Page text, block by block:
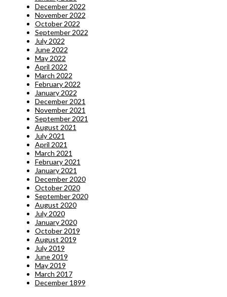
December 2022
November 2022
October 2022
September 2022
July 2022
June 2022
May 2022
April 2022
March 2022
February 2022
January 2022
December 2021
November 2021
September 2021
August 2021
July 2021
April 2021
March 2021
February 2021
January 2021
December 2020
October 2020
September 2020
August 2020
July 2020
January 2020
October 2019
August 2019
July 2019
June 2019
May 2019
March 2017
December 1899